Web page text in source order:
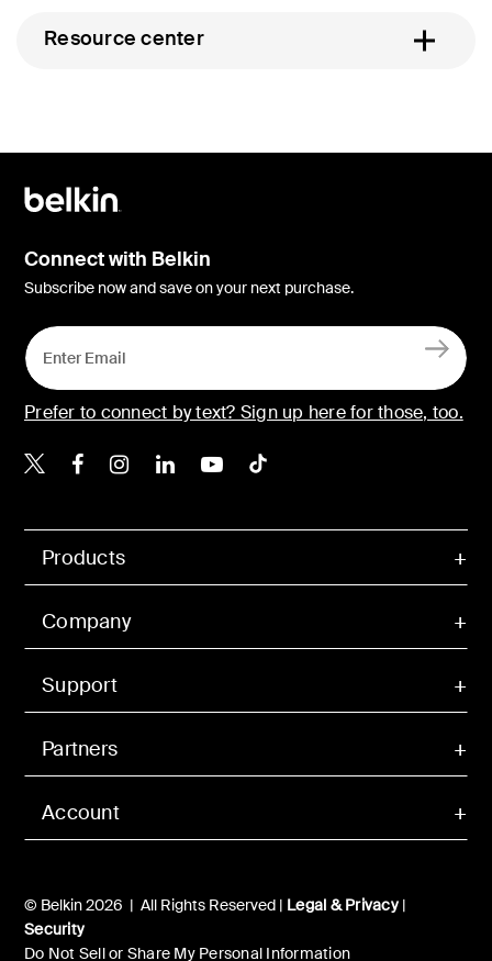
Resource center
Account
Products
Company
Support
Partners
© Belkin 2026 | All Rights Reserved | Legal & Privacy|
Security
Do Not Sell or Share My Personal Information
Connect with Belkin
Subscribe now and save on your next purchase.
Prefer to connect by text? Sign up here for those, too.
Belkin X
Belkin Facebook
Belkin Instagram
Belkin LinkedIn
Belkin Youtube
Belkin TikTok